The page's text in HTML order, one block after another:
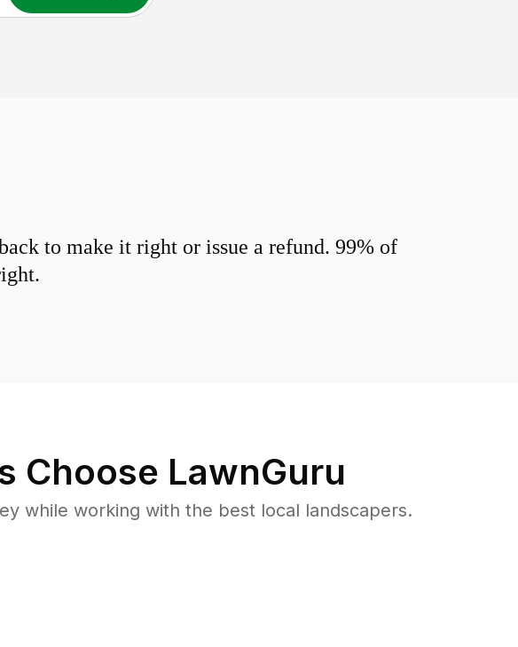
to make it right or issue a refund. 99% of
Choose LawnGuru
while working with the best local landscapers.